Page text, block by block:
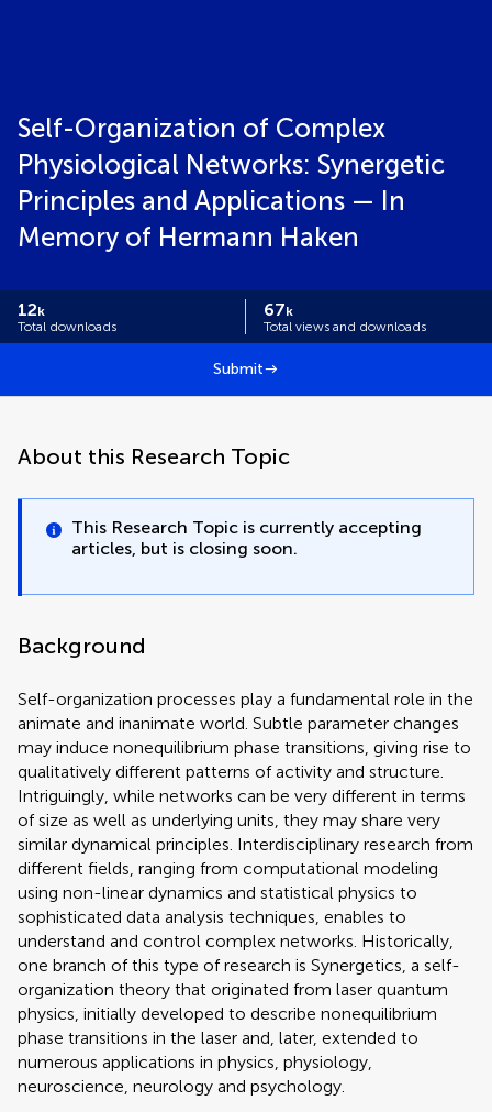
Self-Organization of Complex
Physiological Networks: Synergetic
Principles and Applications — In
Memory of Hermann Haken
12k
Total downloads
67k
Total views and downloads
Submit
About this Research Topic
This Research Topic is currently accepting
articles, but is closing soon.
Background
Self-organization processes play a fundamental role in the
animate and inanimate world. Subtle parameter changes
may induce nonequilibrium phase transitions, giving rise to
qualitatively different patterns of activity and structure.
Intriguingly, while networks can be very different in terms
of size as well as underlying units, they may share very
similar dynamical principles. Interdisciplinary research from
different fields, ranging from computational modeling
using non-linear dynamics and statistical physics to
sophisticated data analysis techniques, enables to
understand and control complex networks. Historically,
one branch of this type of research is Synergetics, a self-
organization theory that originated from laser quantum
physics, initially developed to describe nonequilibrium
phase transitions in the laser and, later, extended to
numerous applications in physics, physiology,
neuroscience, neurology and psychology.